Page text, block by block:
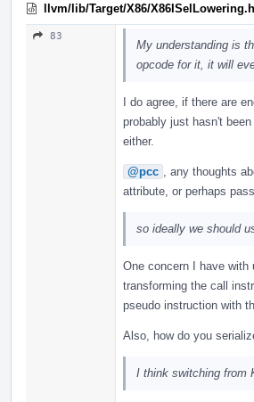
llvm/lib/Target/X86/X86ISelLowering.h
83
My understanding is
opcode for it, it will
I do agree, if there are
probably just hasn't
either.
@pcc
, any thoughts
attribute, or perhaps
so ideally we should
One concern I have
transforming the call
pseudo instruction with
Also, how do you
I think switching from